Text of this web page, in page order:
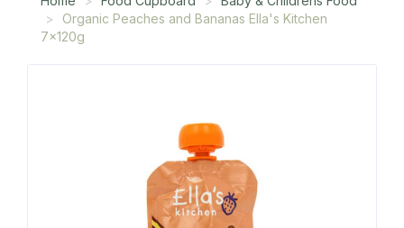
Organic Peaches and Bananas Ella's Kitchen
7x120g